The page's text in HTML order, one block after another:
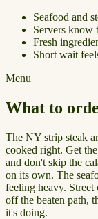
Seafood and
Servers know
Fresh
Short wait
Menu
What to
The NY strip steak
cooked right. Get
and don't skip the
on its own. The
feeling heavy.
off the beaten path,
it's doing.